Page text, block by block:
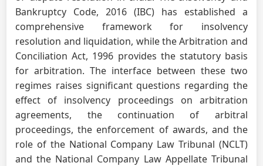
Bankruptcy Code, 2016 (IBC) has established a
comprehensive framework for insolvency
resolution and liquidation, while the Arbitration and
Conciliation Act, 1996 provides the statutory basis
for arbitration. The interface between these two
regimes raises significant questions regarding the
effect of insolvency proceedings on arbitration
agreements, the continuation of arbitral
proceedings, the enforcement of awards, and the
role of the National Company Law Tribunal (NCLT)
and the National Company Law Appellate Tribunal